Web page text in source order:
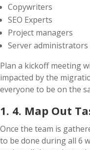
Copywriters
SEO Experts
Project managers
Server administrators
Plan a kickoff meeting
impacted by the
everyone to be on the
1. 4. Map Out
Once the team is
to be done during all 6